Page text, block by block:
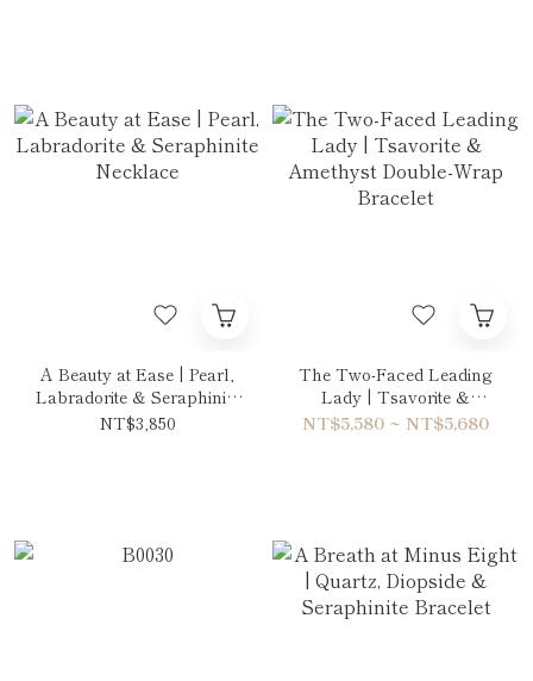
A Beauty at Ease | Pearl,
Labradorite & Seraphinite
Necklace
NT$3,850
The Two-Faced Leading
Lady | Tsavorite &
Amethyst Double-Wrap
NT$5,580 ~ NT$5,680